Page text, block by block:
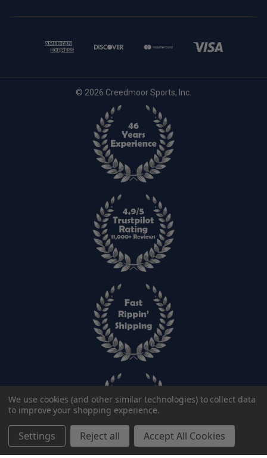
© 2026 Creedmoor Sports, Inc.
We use cookies (and other similar technologies) to collect data
to improve your shopping experience.
Settings Reject all Accept All Cookies